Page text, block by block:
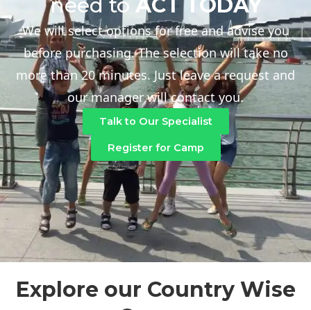
need to ACT TODAY
We will select options for free and advise you
before purchasing. The selection will take no
more than 20 minutes. Just leave a request and
our manager will contact you.
Talk to Our Specialist
Register for Camp
Explore our Country Wise